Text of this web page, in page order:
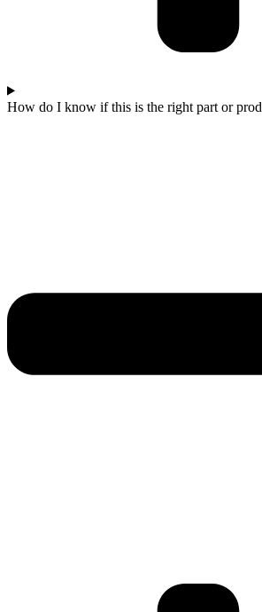
How do I know if this is the right part or